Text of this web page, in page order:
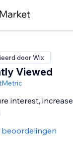
door Wix
Viewed
interest, increase
beoordelingen